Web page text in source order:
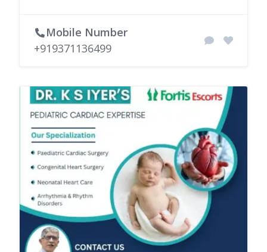
Mobile Number
+919371136499